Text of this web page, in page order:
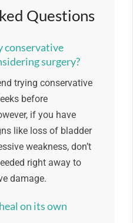
Questions
conservative
surgery?
trying conservative
before
if you have
like loss of bladder
weakness, don’t
right away to
damage.
on its own